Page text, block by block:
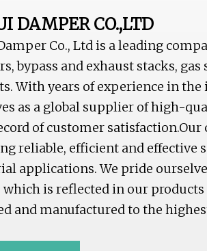
DAMPER CO.,LTD
Co., Ltd is a leading
bypass and exhaust stacks,
With years of experience in the
as a global supplier of high-
of customer
reliable, efficient and effective
applications. We pride
which is reflected in our products
and manufactured to the